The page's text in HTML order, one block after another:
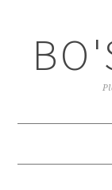
primary
navigation
main
content
primary
sidebar